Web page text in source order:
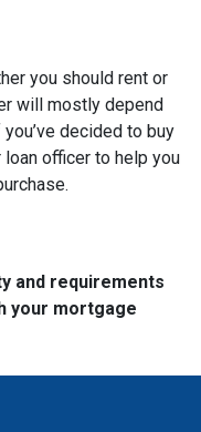
you should rent or
will mostly depend
decided to buy
officer to help you
and requirements
your mortgage